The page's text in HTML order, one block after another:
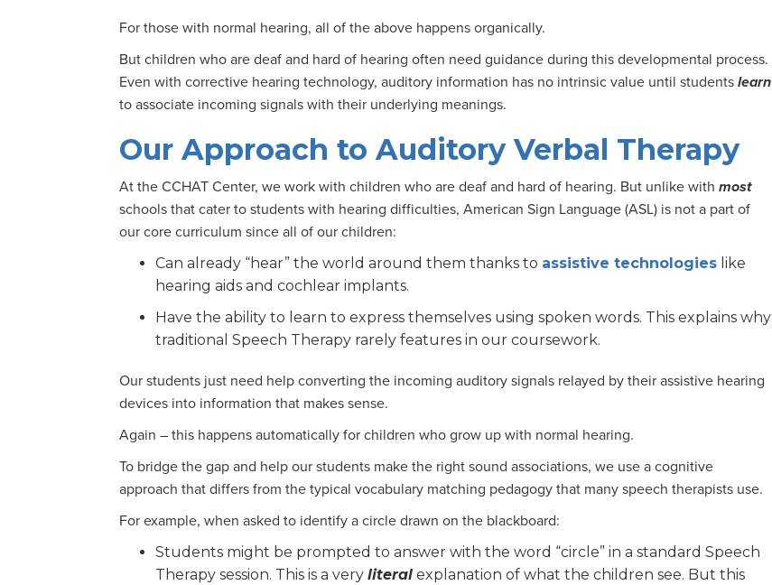
For those with normal hearing, all of the above happens organically.
But children who are deaf and hard of hearing often need guidance during this developmental process.
Even with corrective hearing technology, auditory information has no intrinsic value until studentslearn
to associate incoming signals with their underlying meanings.
Our Approach to Auditory Verbal Therapy
At the CCHAT Center, we work with children who are deaf and hard of hearing. But unlike with most
schools that cater to students with hearing difficulties, American Sign Language (ASL) is not a part of
our core curriculum since all of our children:
Can already “hear” the world around them thanks to assistive technologies like
hearing aids and cochlear implants.
Have the ability to learn to express themselves using spoken words. This explains why
traditional Speech Therapy rarely features in our coursework.
Our students just need help converting the incoming auditory signals relayed by their assistive hearing
devices into information that makes sense.
Again – this happens automatically for children who grow up with normal hearing.
To bridge the gap and help our students make the right sound associations, we use a cognitive
approach that differs from the typical vocabulary matching pedagogy that many speech therapists use.
For example, when asked to identify a circle drawn on the blackboard:
Students might be prompted to answer with the word “circle” in a standard Speech
Therapy session. This is a very literal explanation of what the children see. But this